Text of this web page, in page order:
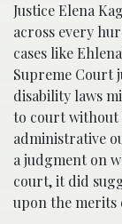
Justice Elena
across every
cases like
Supreme Court
disability laws
to court without
administrative
a judgment on
court, it did
upon the